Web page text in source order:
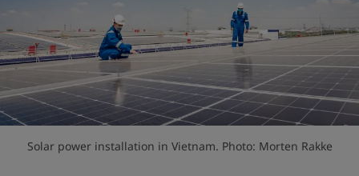
Solar power installation in Vietnam. Photo: Morten Rakke